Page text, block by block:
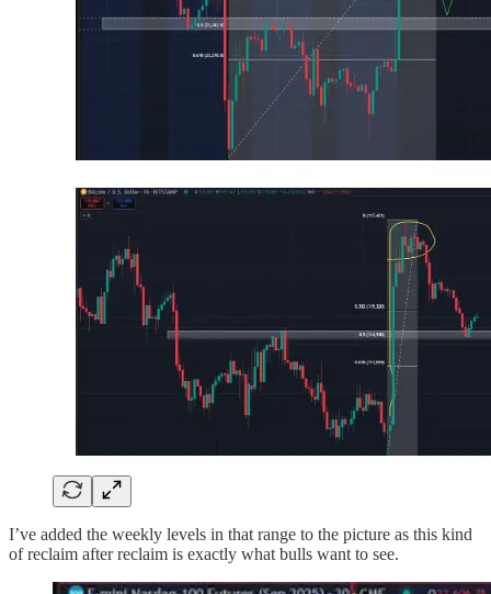
I’ve added the weekly levels in that range to the picture as this kind
of reclaim after reclaim is exactly what bulls want to see.